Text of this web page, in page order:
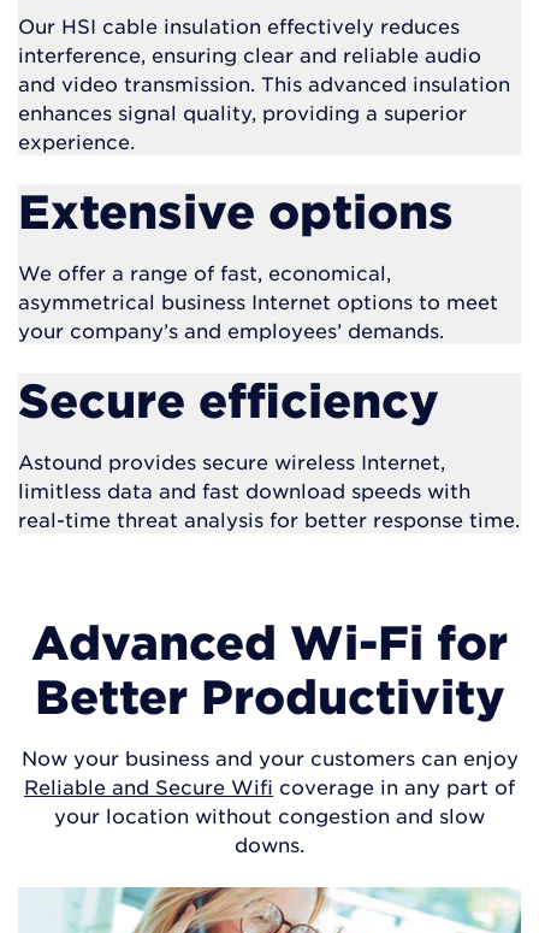
Our HSI cable insulation effectively reduces
interference, ensuring clear and reliable audio
and video transmission. This advanced insulation
enhances signal quality, providing a superior
experience.
Extensive options
We offer a range of fast, economical,
asymmetrical business Internet options to meet
your company’s and employees’ demands.
Secure efficiency
Astound provides secure wireless Internet,
limitless data and fast download speeds with
real-time threat analysis for better response time.
Advanced Wi-Fi for
Better Productivity
Now your business and your customers can enjoy
Reliable and Secure Wifi coverage in any part of
your location without congestion and slow
downs.